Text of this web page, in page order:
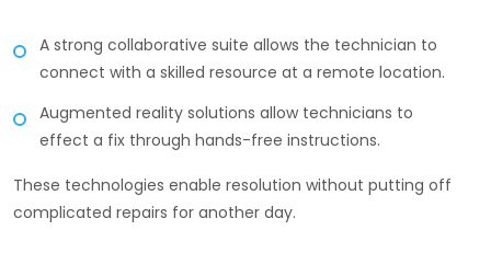
A strong collaborative suite allows the technician to
connect with a skilled resource at a remote location.
Augmented reality solutions allow technicians to
effect a fix through hands-free instructions.
These technologies enable resolution without putting off
complicated repairs for another day.